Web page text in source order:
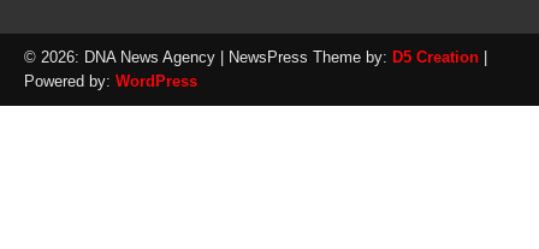
© 2026: DNA News Agency | NewsPress Theme by: D5 Creation
Powered by: WordPress